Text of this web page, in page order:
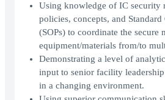
Using knowledge of IC security
policies, concepts, and
(SOPs) to coordinate the secure
equipment/materials from/to
Demonstrating a level of
input to senior facility
in a changing environment.